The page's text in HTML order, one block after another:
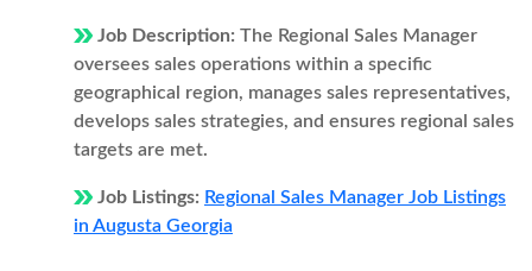
Job Description: The Regional Sales Manager
oversees sales operations within a specific
geographical region, manages sales representatives,
develops sales strategies, and ensures regional sales
targets are met.
Job Listings: Regional Sales Manager Job Listings
in Augusta Georgia